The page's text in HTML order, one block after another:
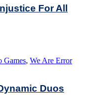
For All
Games, We Are Error
Duos